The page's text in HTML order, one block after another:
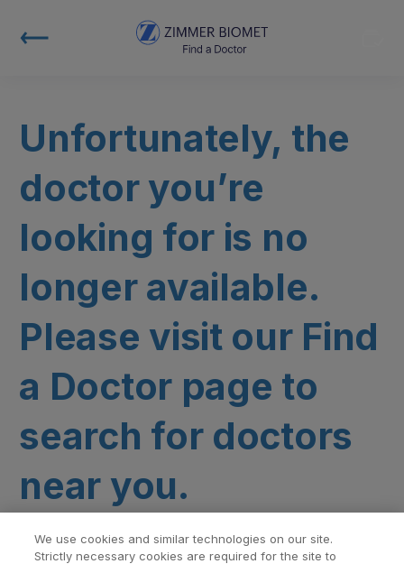
Unfortunately, the
doctor you’re
looking for is no
longer available.
Please visit our Find
a Doctor page to
search for doctors
near you.
We use cookies and similar technologies on our site.
Strictly necessary cookies are required for the site to